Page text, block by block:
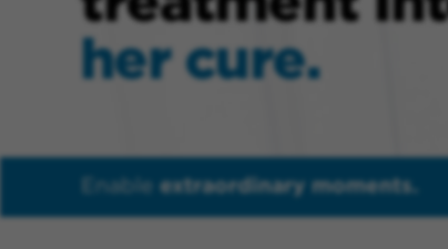
her cure.
Enable extraordinary moments.